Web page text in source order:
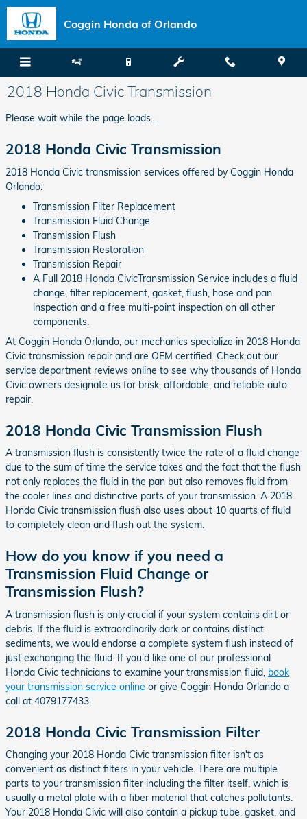
Skip to main content
Coggin Honda of Orlando
2018 Honda Civic Transmission
Please wait while the page loads...
2018 Honda Civic Transmission
2018 Honda Civic transmission services offered by Coggin Honda
Orlando:
Transmission Filter Replacement
Transmission Fluid Change
Transmission Flush
Transmission Restoration
Transmission Repair
A Full 2018 Honda CivicTransmission Service includes a fluid
change, filter replacement, gasket, flush, hose and pan
inspection and a free multi-point inspection on all other
components.
At Coggin Honda Orlando, our mechanics specialize in 2018 Honda
Civic transmission repair and are OEM certified. Check out our
service department reviews online to see why thousands of Honda
Civic owners designate us for brisk, affordable, and reliable auto
repair.
2018 Honda Civic Transmission Flush
A transmission flush is consistently twice the rate of a fluid change
due to the sum of time the service takes and the fact that the flush
not only replaces the fluid in the pan but also removes fluid from
the cooler lines and distinctive parts of your transmission. A 2018
Honda Civic transmission flush also uses about 10 quarts of fluid
to completely clean and flush out the system.
How do you know if you need a
Transmission Fluid Change or
Transmission Flush?
A transmission flush is only crucial if your system contains dirt or
debris. If the fluid is extraordinarily dark or contains distinct
sediments, we would endorse a complete system flush instead of
just exchanging the fluid. If you'd like one of our professional
Honda Civic technicians to examine your transmission fluid, book
your transmission service online or give Coggin Honda Orlando a
call at 4079177433.
2018 Honda Civic Transmission Filter
Changing your 2018 Honda Civic transmission filter isn't as
convenient as distinct filters in your vehicle. There are multiple
parts to your transmission filter including the filter itself, which is
usually a metal plate with a fiber material that catches pollutants.
Your 2018 Honda Civic will also contain a pickup tube, gasket, and